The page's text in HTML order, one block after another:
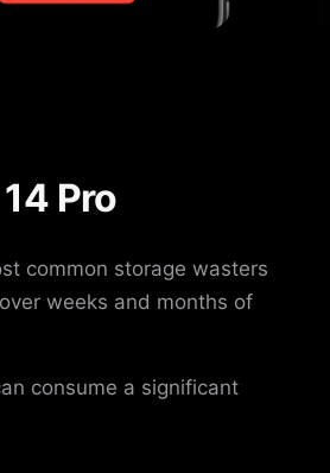
Pro
common storage wasters
weeks and months of
consume a significant